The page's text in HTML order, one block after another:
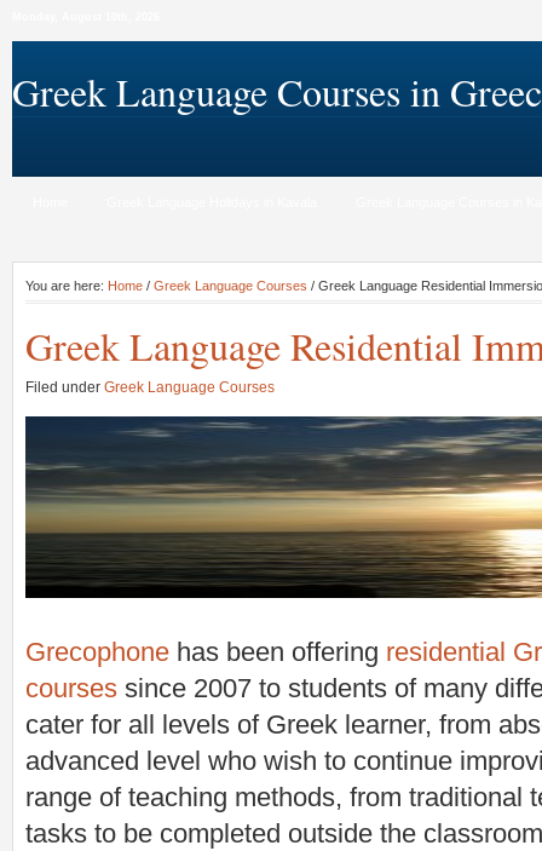
Greek Language Courses in
You are here: Home / Greek Language Courses / Greek Language Residential
Greek Language Residential
Filed under Greek Language Courses
Grecophone has been offering residential
courses since 2007 to students of many
cater for all levels of Greek learner, from
advanced level who wish to continue
range of teaching methods, from traditional
tasks to be completed outside the